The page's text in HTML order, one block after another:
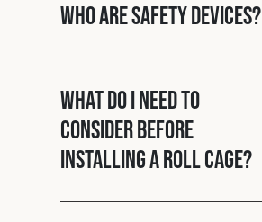
Who are Safety Devices?
What do I need to
consider before
installing a roll cage?